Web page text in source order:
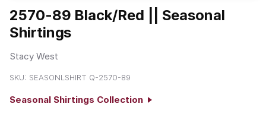
2570-89 Black/Red || Seasonal
Shirtings
Stacy West
SKU: SEASONLSHIRT Q-2570-89
Seasonal Shirtings Collection